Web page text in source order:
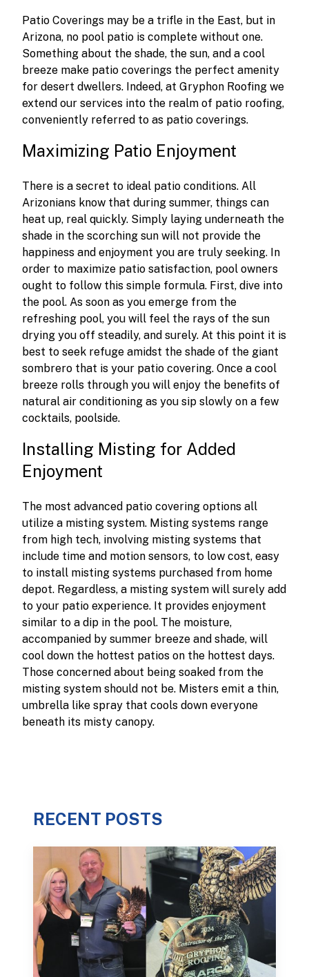
Patio Coverings may be a trifle in the East, but in
Arizona, no pool patio is complete without one.
Something about the shade, the sun, and a cool
breeze make patio coverings the perfect amenity
for desert dwellers. Indeed, at Gryphon Roofing we
extend our services into the realm of patio roofing,
conveniently referred to as patio coverings.
Maximizing Patio Enjoyment
There is a secret to ideal patio conditions. All
Arizonians know that during summer, things can
heat up, real quickly. Simply laying underneath the
shade in the scorching sun will not provide the
happiness and enjoyment you are truly seeking. In
order to maximize patio satisfaction, pool owners
ought to follow this simple formula. First, dive into
the pool. As soon as you emerge from the
refreshing pool, you will feel the rays of the sun
drying you off steadily, and surely. At this point it is
best to seek refuge amidst the shade of the giant
sombrero that is your patio covering. Once a cool
breeze rolls through you will enjoy the benefits of
natural air conditioning as you sip slowly on a few
cocktails, poolside.
Installing Misting for Added
Enjoyment
The most advanced patio covering options all
utilize a misting system. Misting systems range
from high tech, involving misting systems that
include time and motion sensors, to low cost, easy
to install misting systems purchased from home
depot. Regardless, a misting system will surely add
to your patio experience. It provides enjoyment
similar to a dip in the pool. The moisture,
accompanied by summer breeze and shade, will
cool down the hottest patios on the hottest days.
Those concerned about being soaked from the
misting system should not be. Misters emit a thin,
umbrella like spray that cools down everyone
beneath its misty canopy.
RECENT POSTS